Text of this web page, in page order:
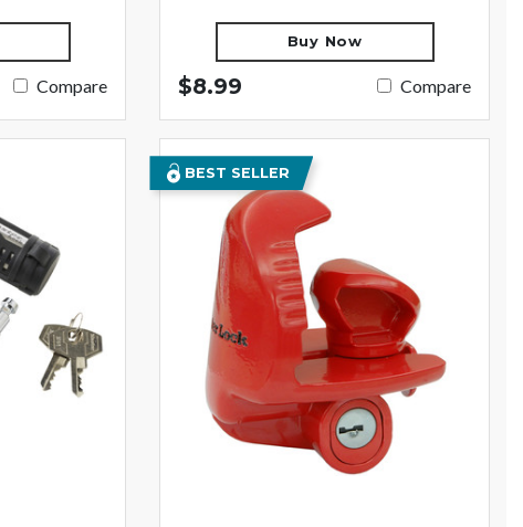
Compare
Buy Now
$8.99 Compare
BEST SELLER